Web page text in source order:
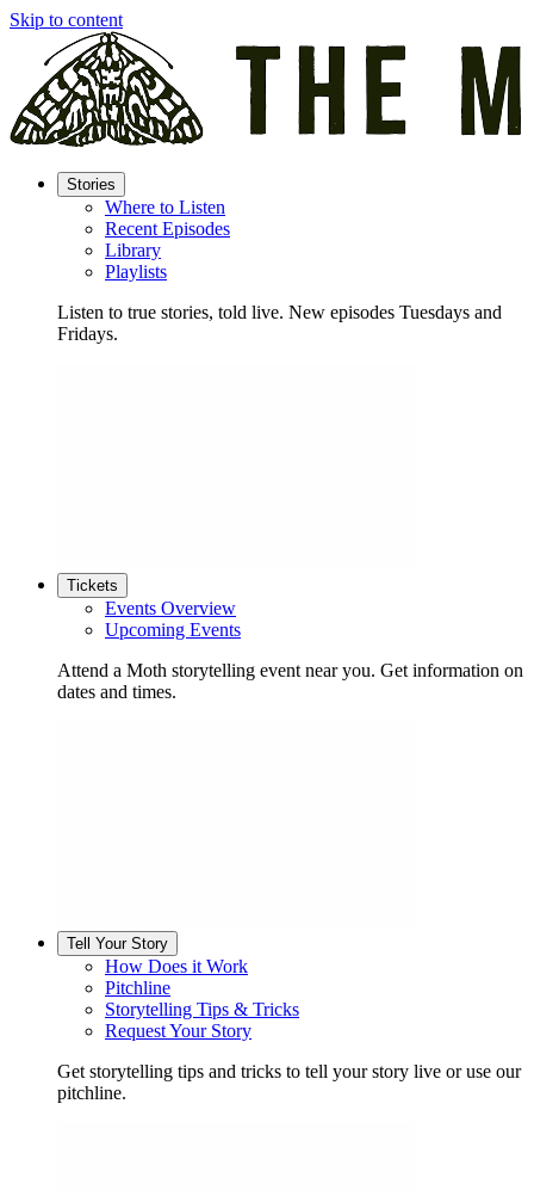
Skip to content
Stories
Where to Listen
Recent Episodes
Library
Playlists
Listen to true stories, told live. New episodes Tuesdays and
Fridays.
Tickets
Events Overview
Upcoming Events
Attend a Moth storytelling event near you. Get information on
dates and times.
Tell Your Story
How Does it Work
Pitchline
Storytelling Tips & Tricks
Request Your Story
Get storytelling tips and tricks to tell your story live or use our
pitchline.